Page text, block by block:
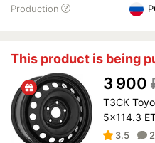
Production
This product is being
3 900
ТЗСК
5x114.3
3.5 2